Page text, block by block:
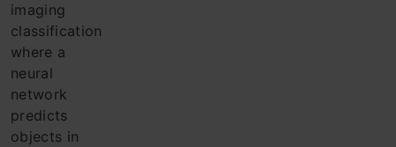
imaging
classification
where a
neural
network
predicts
objects in